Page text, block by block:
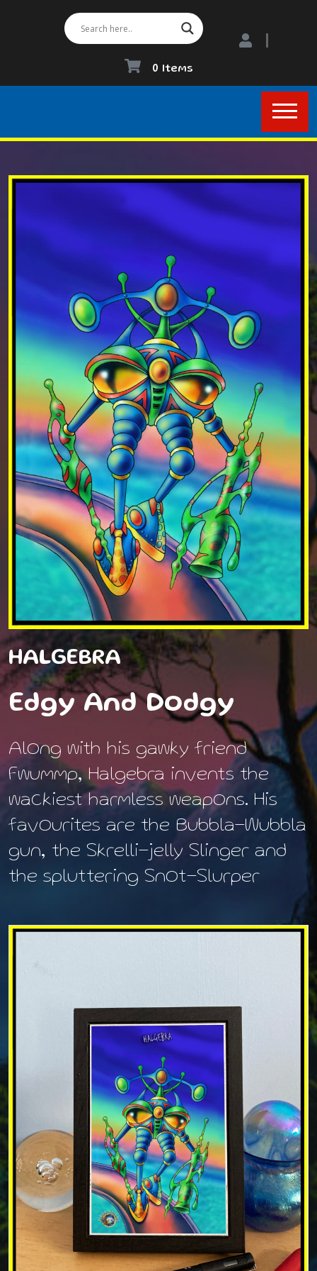
0 Items
HALGEBRA
Edgy And Dodgy
Along with his gawky friend
Fwummp, Halgebra invents the
wackiest harmless weapons. His
favourites are the Bubbla-Wubbla
gun, the Skrelli-jelly Slinger and
the spluttering Snot-Slurper